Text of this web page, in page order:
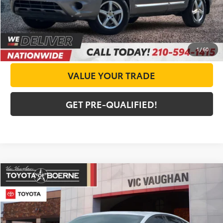
1/60
CHECK AVAILABILITY
GET PRICE NOW
VALUE YOUR TRADE
GET PRE-QUALIFIED!
2015Ford FusionSE
Special Offer
VIN:3FA6P0HD5FR265170 64420AAModel:P0H
COMMENTS
$7,225
TODAY'S PRICE:
Less
Compare Vehicle